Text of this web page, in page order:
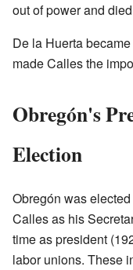
out of power and
De la Huerta
made Calles the
Obregón's
Election
Obregón was
Calles as his
time as president
labor unions. These